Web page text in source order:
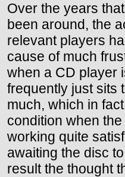
Over the years
been around, the
relevant players
cause of much
when a CD player
frequently just sits
much, which in
condition when
working quite
awaiting the disc
result the thought